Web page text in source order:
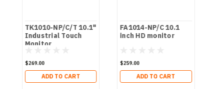
TK1010-NP/C/T 10.1"
Industrial Touch
Monitor
$269.00
ADD TO CART
FA1014-NP/C 10.1
inch HD monitor
$259.00
ADD TO CART